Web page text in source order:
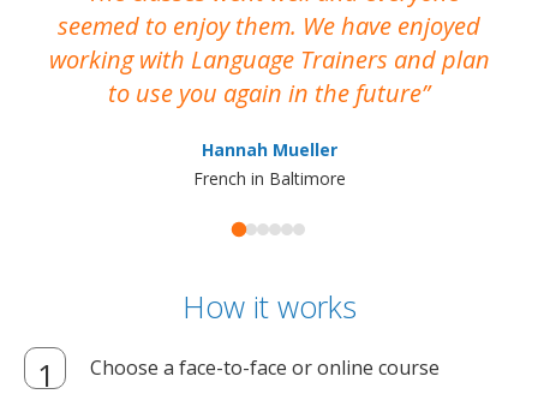
seemed to enjoy them. We have enjoyed
working with Language Trainers and plan
to use you again in the future
Hannah Mueller
French in Baltimore
How it works
Choose a face-to-face or online course